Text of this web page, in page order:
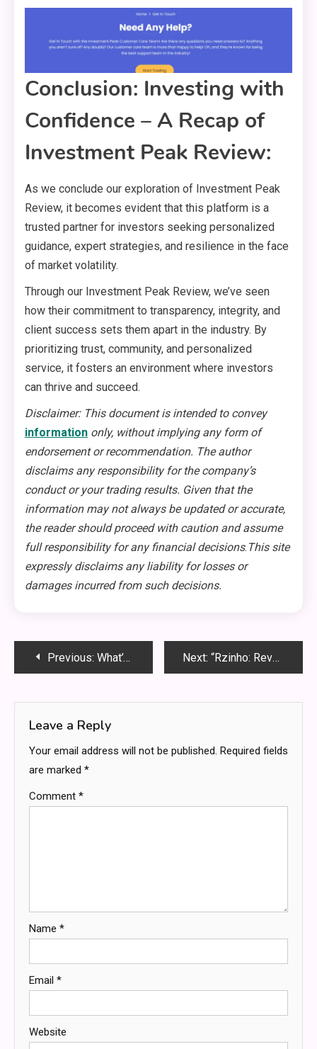
Conclusion: Investing with
Confidence – A Recap of
Investment Peak Review:
As we conclude our exploration of Investment Peak
Review, it becomes evident that this platform is a
trusted partner for investors seeking personalized
guidance, expert strategies, and resilience in the face
of market volatility.
Through our Investment Peak Review, we’ve seen
how their commitment to transparency, integrity, and
client success sets them apart in the industry. By
prioritizing trust, community, and personalized
service, it fosters an environment where investors
can thrive and succeed.
Disclaimer: This document is intended to convey
information only, without implying any form of
endorsement or recommendation. The author
disclaims any responsibility for the company’s
conduct or your trading results. Given that the
information may not always be updated or accurate,
the reader should proceed with caution and assume
full responsibility for any financial decisions. This site
expressly disclaims any liability for losses or
damages incurred from such decisions.
PostPrevious: What’s the Buzz About Workers Compensation Lawyers Next: “Rzinho: Revolutionizing Productivity in the Digital Age”
Leave a Reply
Your email address will not be published. Required fields
are marked *
Comment *
Name *
Email *
Website